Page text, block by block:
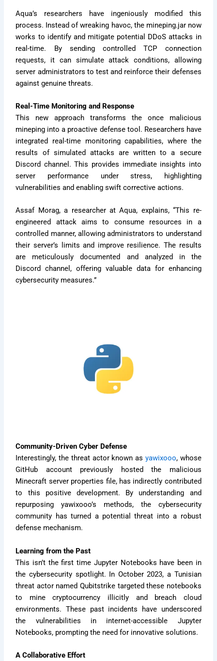
Aqua’s researchers have ingeniously modified this
process. Instead of wreaking havoc, the mineping.jar now
works to identify and mitigate potential DDoS attacks in
real-time. By sending controlled TCP connection
requests, it can simulate attack conditions, allowing
server administrators to test and reinforce their defenses
against genuine threats.
Real-Time Monitoring and Response
This new approach transforms the once malicious
mineping into a proactive defense tool. Researchers have
integrated real-time monitoring capabilities, where the
results of simulated attacks are written to a secure
Discord channel. This provides immediate insights into
server performance under stress, highlighting
vulnerabilities and enabling swift corrective actions.
Assaf Morag, a researcher at Aqua, explains, “This re-
engineered attack aims to consume resources in a
controlled manner, allowing administrators to understand
their server’s limits and improve resilience. The results
are meticulously documented and analyzed in the
Discord channel, offering valuable data for enhancing
cybersecurity measures.”
Community-Driven Cyber Defense
Interestingly, the threat actor known as yawixooo, whose
GitHub account previously hosted the malicious
Minecraft server properties file, has indirectly contributed
to this positive development. By understanding and
repurposing yawixooo’s methods, the cybersecurity
community has turned a potential threat into a robust
defense mechanism.
Learning from the Past
This isn’t the first time Jupyter Notebooks have been in
the cybersecurity spotlight. In October 2023, a Tunisian
threat actor named Qubitstrike targeted these notebooks
to mine cryptocurrency illicitly and breach cloud
environments. These past incidents have underscored
the vulnerabilities in internet-accessible Jupyter
Notebooks, prompting the need for innovative solutions.
A Collaborative Effort